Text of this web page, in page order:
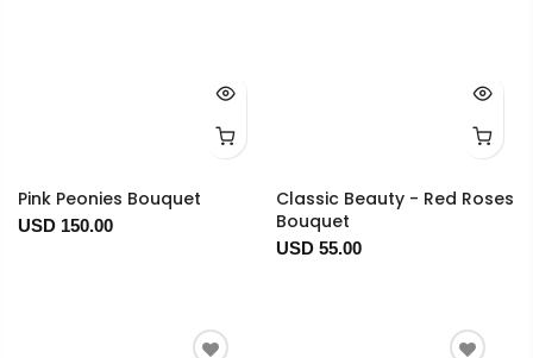
Pink Peonies Bouquet
USD 150.00
Classic Beauty - Red Roses
Bouquet
USD 55.00